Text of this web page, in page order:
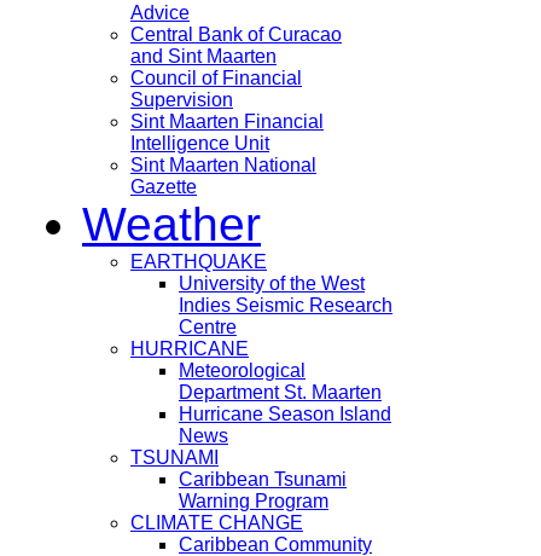
Advice
Central Bank of Curacao
and Sint Maarten
Council of Financial
Supervision
Sint Maarten Financial
Intelligence Unit
Sint Maarten National
Gazette
Weather
EARTHQUAKE
University of the West
Indies Seismic Research
Centre
HURRICANE
Meteorological
Department St. Maarten
Hurricane Season Island
News
TSUNAMI
Caribbean Tsunami
Warning Program
CLIMATE CHANGE
Caribbean Community